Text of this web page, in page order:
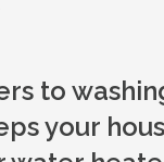
to
your